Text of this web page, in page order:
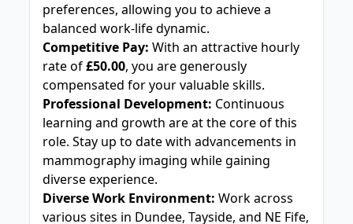
preferences, allowing you to achieve a
balanced work-life dynamic.
Competitive Pay: With an attractive hourly
rate of£50.00, you are generously
compensated for your valuable skills.
Professional Development: Continuous
learning and growth are at the core of this
role. Stay up to date with advancements in
mammography imaging while gaining
diverse experience.
Diverse Work Environment: Work across
various sites in Dundee, Tayside, and NE Fife,